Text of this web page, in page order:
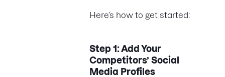
Here’s how to get started:
Step 1: Add Your
Competitors’ Social
Media Profiles